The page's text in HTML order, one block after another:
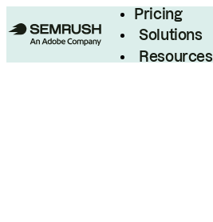
Pricing
Solutions
Resources